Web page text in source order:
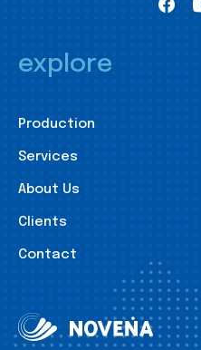
explore
Production
Services
About Us
Clients
Contact